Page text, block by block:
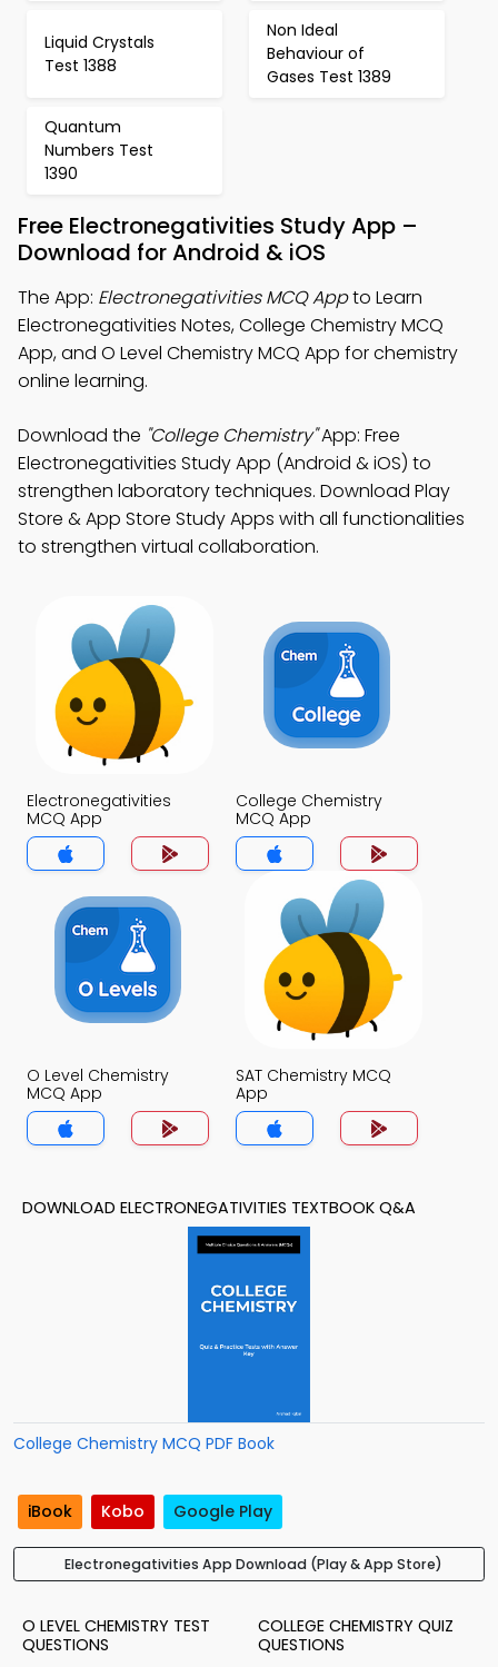
Liquid Crystals
Test 1388
Non Ideal
Behaviour of
Gases Test 1389
Quantum
Numbers Test
1390
Free Electronegativities Study App –
Download for Android & iOS
The App: Electronegativities MCQ Appto Learn
Electronegativities Notes, College Chemistry MCQ
App, and O Level Chemistry MCQ App for chemistry
online learning.
Download the "College Chemistry"App: Free
Electronegativities Study App (Android & iOS) to
strengthen laboratory techniques. Download Play
Store & App Store Study Apps with all functionalities
to strengthen virtual collaboration.
Electronegativities
MCQ App
College Chemistry
MCQ App
O Level Chemistry
MCQ App
SAT Chemistry MCQ
App
DOWNLOAD ELECTRONEGATIVITIES TEXTBOOK Q&A
College Chemistry MCQ PDF Book
iBook Kobo Google Play
Electronegativities App Download (Play & App Store)
O LEVEL CHEMISTRY TEST
QUESTIONS
COLLEGE CHEMISTRY QUIZ
QUESTIONS